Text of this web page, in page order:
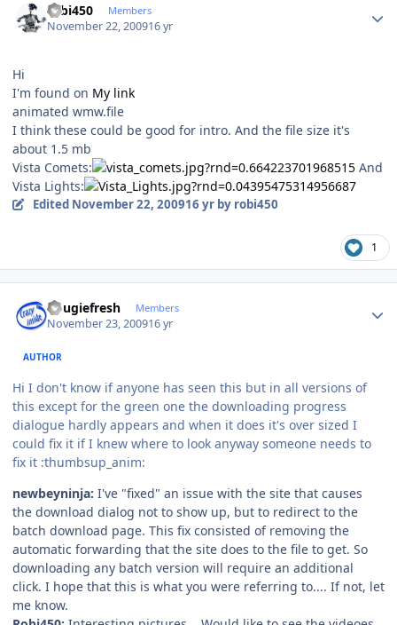
robi450 Members
November 22, 200916 yr
Hi
I'm found on My link
animated wmw.file
I think these could be good for intro. And the file size it's
about 1.5 mb
Vista Comets:
And
Vista Lights:
Edited November 22, 200916 yrby robi450
1
dougiefresh Members
November 23, 200916 yr
AUTHOR
Hi I don't know if anyone has seen this but in all versions of
this except for the green one the downloading progress
dialogue hardly appears and when it does it's over sized I
could fix it if I knew where to look anyway someone needs to
fix it :thumbsup_anim:
newbeyninja: I've "fixed" an issue with the site that causes
the download dialog not to show up, but to redirect to the
batch download page. This fix consisted of removing the
automatic forwarding that the site does to the file to get. So
downloading any batch version will require an additional
click. I hope that this is what you were referring to.... If not, let
me know.